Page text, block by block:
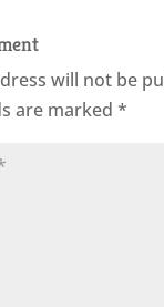
will not be
are marked *